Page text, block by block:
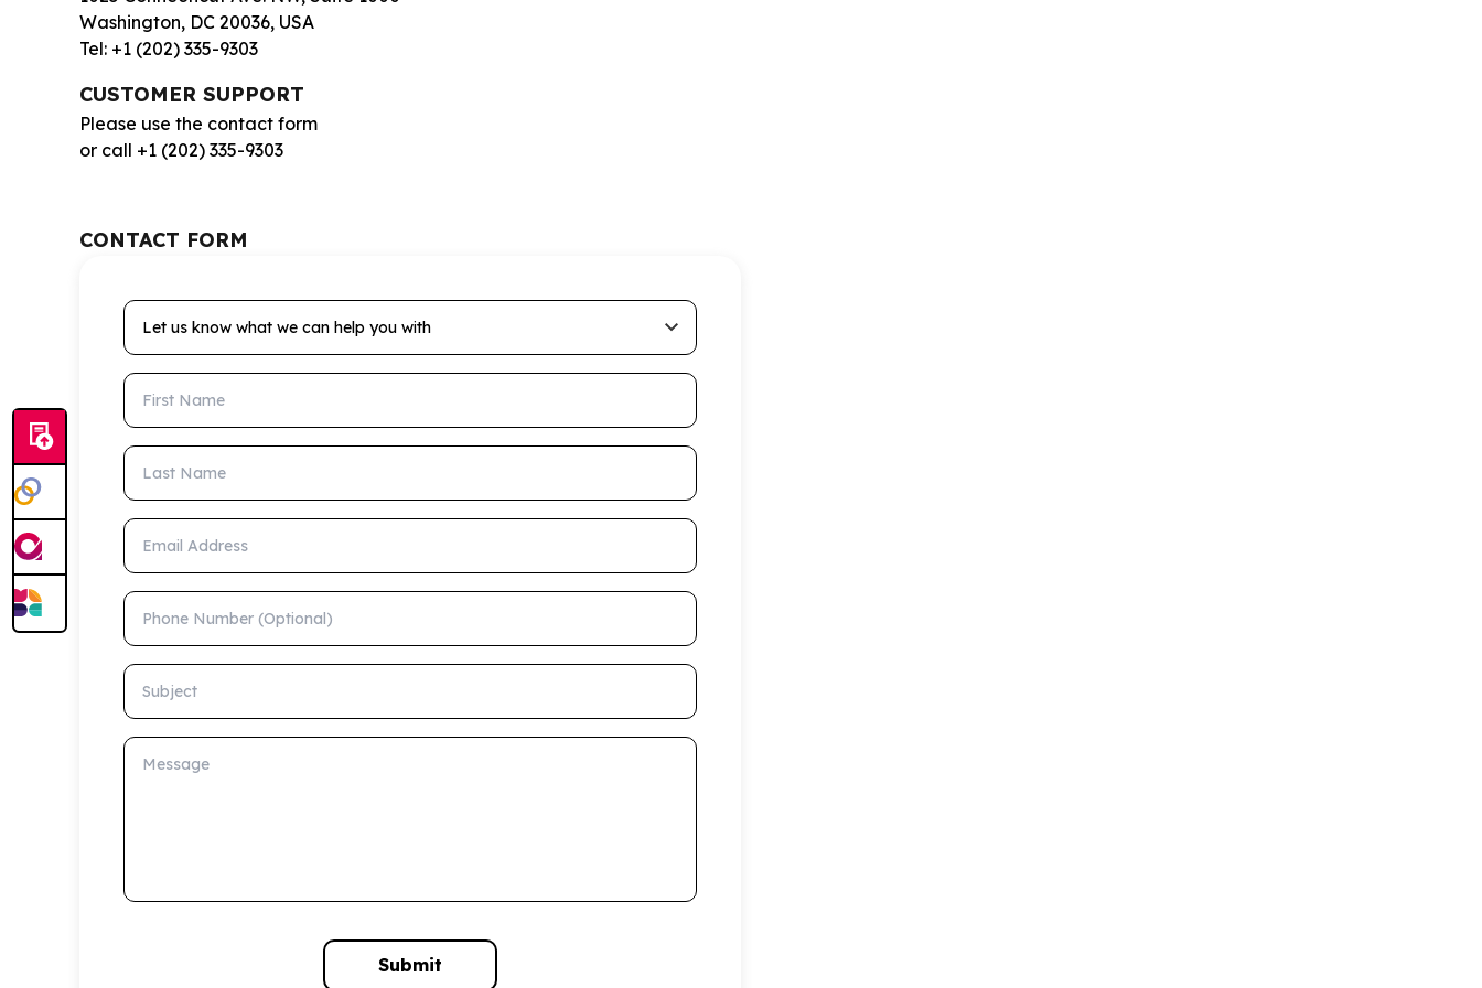
Washington, DC 20036, USA
Tel: +1 (202) 335-9303
CUSTOMER SUPPORT
Please use the contact form
or call +1 (202) 335-9303
CONTACT FORM
Let us know what we can help you with
First Name
Last Name
Email Address
Phone Number (Optional)
Subject
Message
Submit